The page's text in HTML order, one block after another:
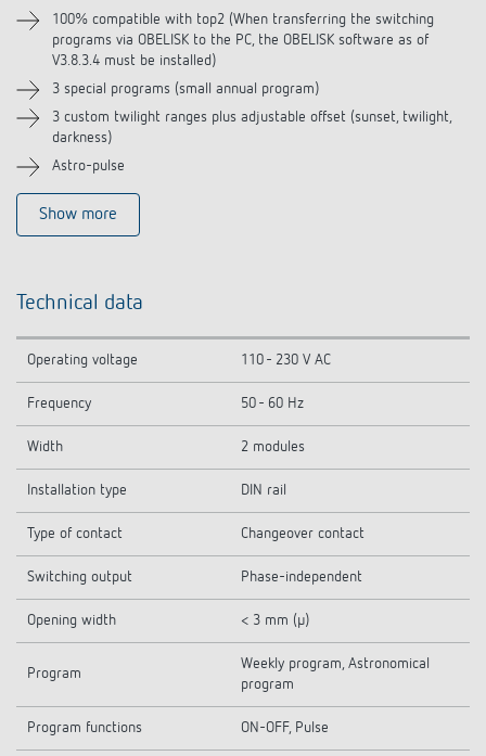
100% compatible with top2 (When transferring the switching
programs via OBELISK to the PC, the OBELISK software as of
V3.8.3.4 must be installed)
3 special programs (small annual program)
3 custom twilight ranges plus adjustable offset (sunset, twilight,
darkness)
Astro-pulse
Show more
Technical data
Operating voltage 110 - 230 V AC
Frequency 50 - 60 Hz
Width 2 modules
Installation type DIN rail
Type of contact Changeover contact
Switching output Phase-independent
Opening width < 3 mm (µ)
Program
Weekly program, Astronomical
program
Program functions ON-OFF, Pulse